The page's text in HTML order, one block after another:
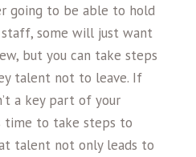
going to be able to hold
some will just want
but you can take steps
talent not to leave. If
a key part of your
time to take steps to
talent not only leads to